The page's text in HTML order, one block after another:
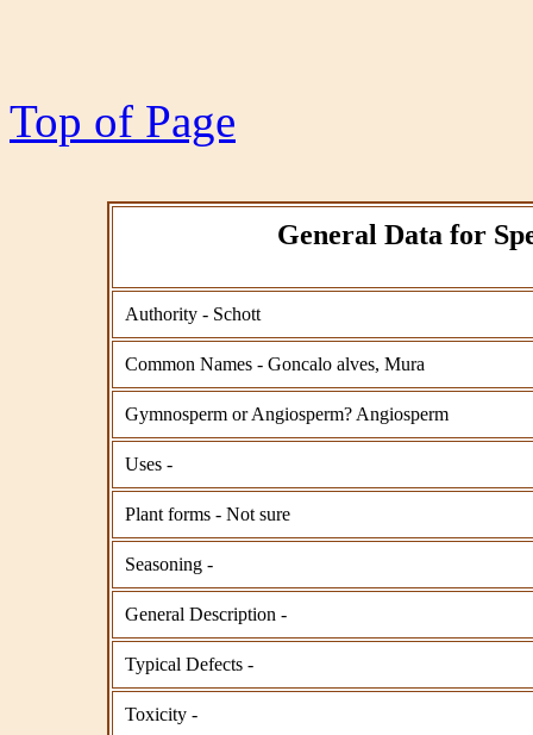
Top of Page
General Data for
Authority - Schott
Common Names - Goncalo alves, Mura
Gymnosperm or Angiosperm? Angiosperm
Uses -
Plant forms - Not sure
Seasoning -
General Description -
Typical Defects -
Toxicity -